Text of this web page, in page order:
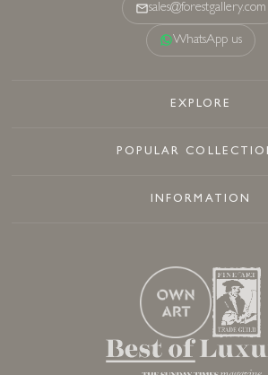
sales@forestgallery.com
WhatsApp us
EXPLORE
POPULAR
INFORMATION